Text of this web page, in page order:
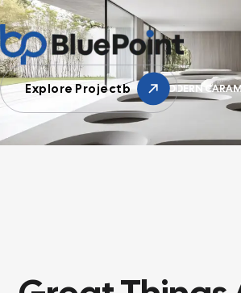
Explore Projectb
HOME SONY MODERN